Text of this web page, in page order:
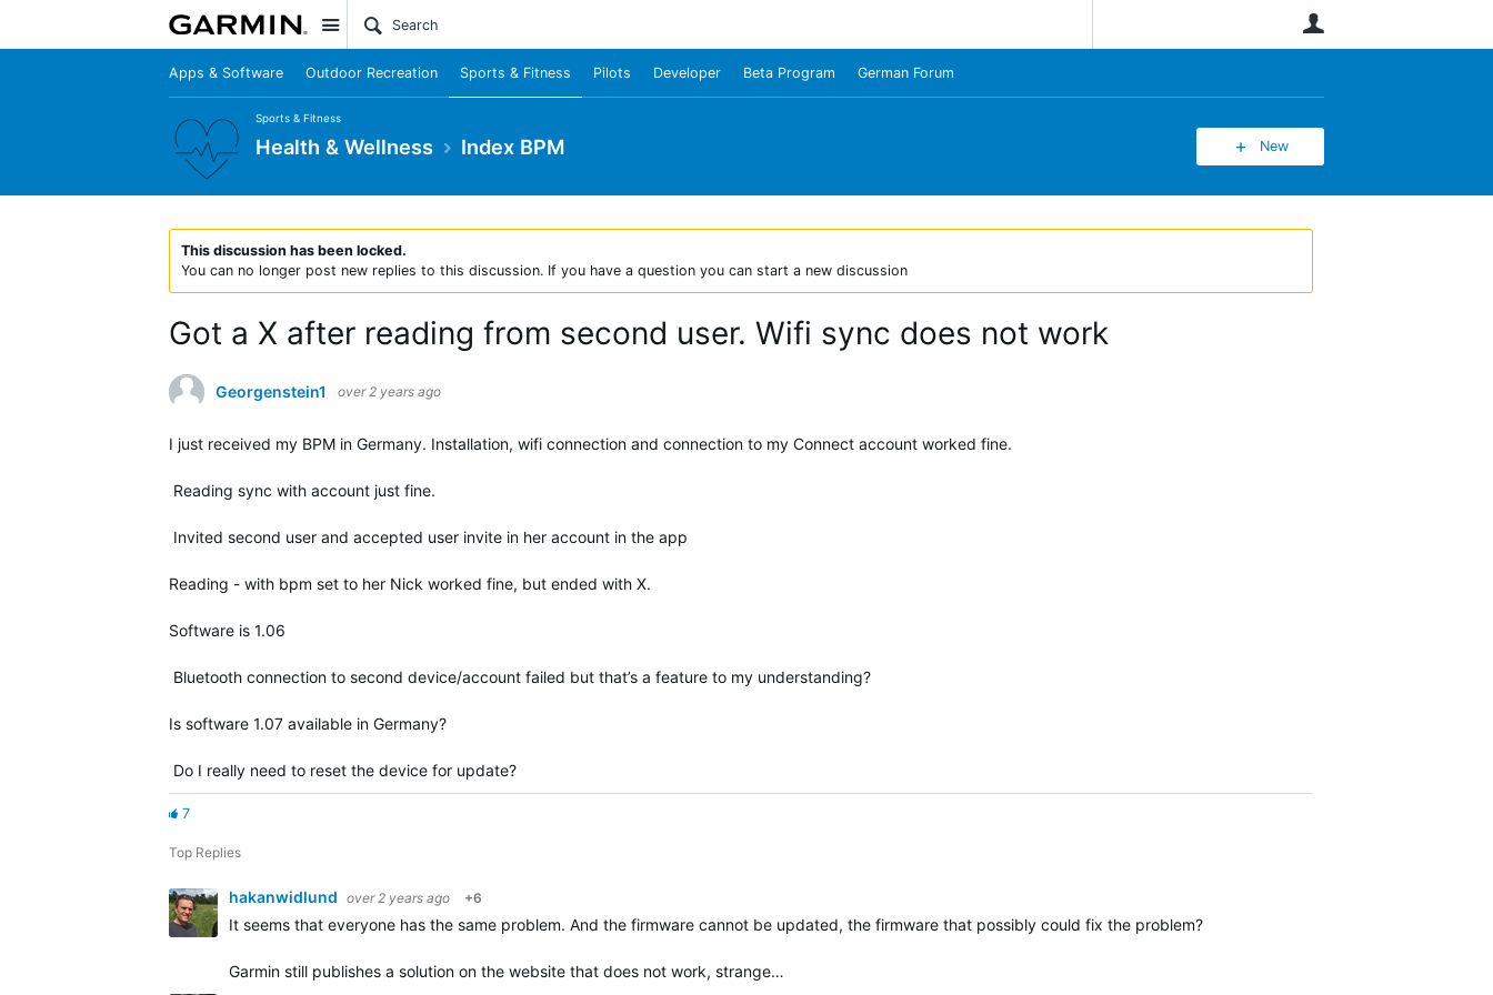
Site
Apps & Software Outdoor Recreation Sports & Fitness Pilots Developer Beta Program German Forum
Sports & Fitness
Health & Wellness Index BPM New
This discussion has been locked.
You can no longer post new replies to this discussion. If you have a question you can start a new discussion
Got a X after reading from second user. Wifi sync does not work
Georgenstein1 over 2 years ago
I just received my BPM in Germany. Installation, wifi connection and connection to my Connect account worked fine.
Reading sync with account just fine.
Invited second user and accepted user invite in her account in the app
Reading - with bpm set to her Nick worked fine, but ended with X.
Software is 1.06
Bluetooth connection to second device/account failed but that’s a feature to my understanding?
Is software 1.07 available in Germany?
Do I really need to reset the device for update?
7
Top Replies
hakanwidlund over 2 years ago +6
It seems that everyone has the same problem. And the firmware cannot be updated, the firmware that possibly could fix the problem?
Garmin still publishes a solution on the website that does not work, strange…